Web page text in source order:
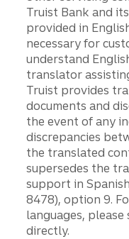
Truist Bank and
provided in
necessary for
understand
translator
Truist provides
documents and
the event of any
discrepancies
the translated
supersedes the
support in
8478), option 9.
languages,
directly.